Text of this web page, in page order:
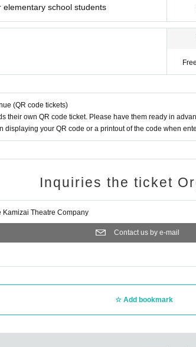
elementary school students
(QR code tickets)
their own QR code ticket. Please have them ready in
displaying your QR code or a printout of the code when
Inquiries the ticket
Kamizai Theatre Company
Contact us by e-mail
Add bookmark